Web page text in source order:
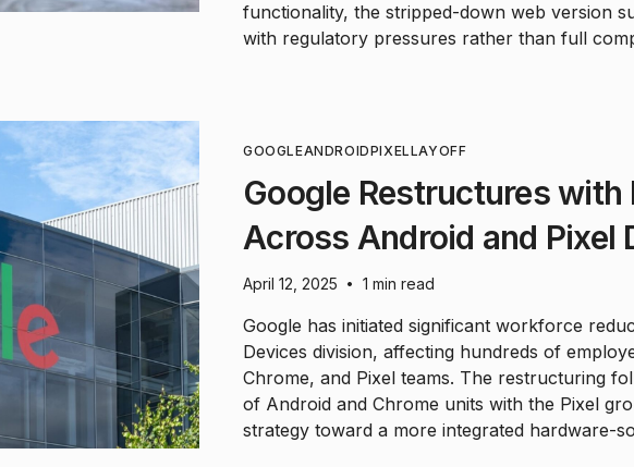
functionality, the stripped-down web version
with regulatory pressures rather than full
GOOGLEANDROIDPIXELLAYOFF
Google Restructures
Across Android and Pixel
April 12, 2025 • 1 min read
Google has initiated significant workforce
Devices division, affecting hundreds of
Chrome, and Pixel teams. The restructuring
of Android and Chrome units with the Pixel
strategy toward a more integrated hardware-